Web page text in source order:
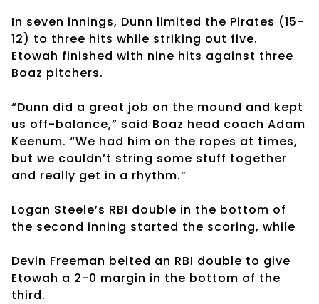
In seven innings, Dunn limited the Pirates (15-
12) to three hits while striking out five.
Etowah finished with nine hits against three
Boaz pitchers.
“Dunn did a great job on the mound and kept
us off-balance,” said Boaz head coach Adam
Keenum. “We had him on the ropes at times,
but we couldn’t string some stuff together
and really get in a rhythm.”
Logan Steele’s RBI double in the bottom of
the second inning started the scoring, while
Devin Freeman belted an RBI double to give
Etowah a 2-0 margin in the bottom of the
third.